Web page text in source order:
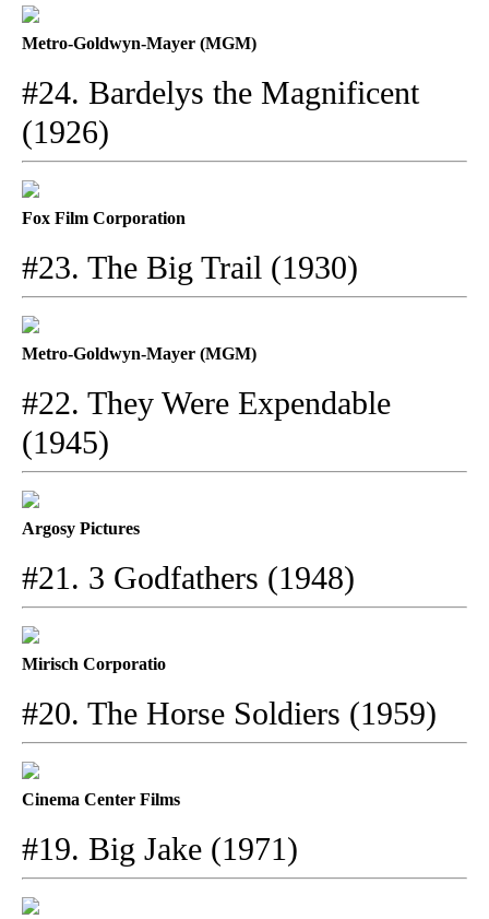
Metro-Goldwyn-Mayer (MGM)
#24. Bardelys the Magnificent
(1926)
Fox Film Corporation
#23. The Big Trail (1930)
Metro-Goldwyn-Mayer (MGM)
#22. They Were Expendable
(1945)
Argosy Pictures
#21. 3 Godfathers (1948)
Mirisch Corporatio
#20. The Horse Soldiers (1959)
Cinema Center Films
#19. Big Jake (1971)